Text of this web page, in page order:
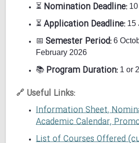
⏳ Nomination Deadline:
⏳ Application Deadline: 15
📅 Semester Period: 6
February 2026
📚 Program Duration: 1 or
🔗 Useful Links:
Information Sheet,
Academic Calendar,
List of Courses Offered